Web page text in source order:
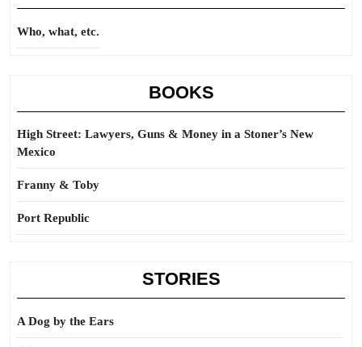
Who, what, etc.
BOOKS
High Street: Lawyers, Guns & Money in a Stoner’s New
Mexico
Franny & Toby
Port Republic
STORIES
A Dog by the Ears